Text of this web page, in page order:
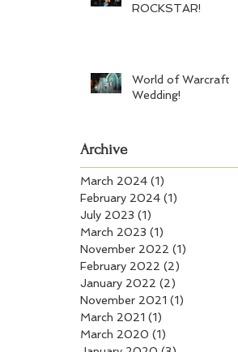
ROCKSTAR!
World of Warcraft
Wedding!
Archive
March 2024 (1)
February 2024 (1)
July 2023 (1)
March 2023 (1)
November 2022 (1)
February 2022 (2)
January 2022 (2)
November 2021 (1)
March 2021 (1)
March 2020 (1)